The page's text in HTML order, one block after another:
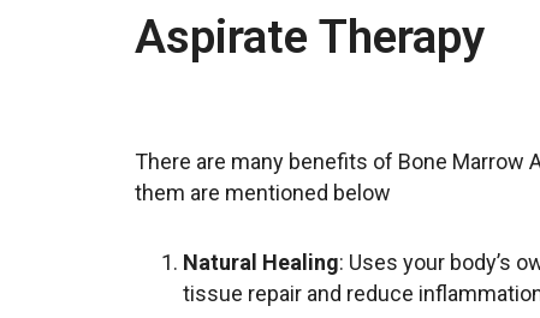
Aspirate Therapy
There are many benefits of Bone Marrow
them are mentioned below
Natural Healing: Uses your body’s
tissue repair and reduce